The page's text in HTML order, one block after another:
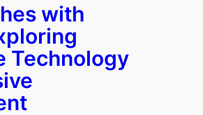
with
Technology